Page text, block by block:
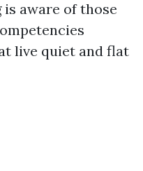
is aware of those
live quiet and flat